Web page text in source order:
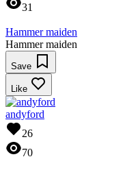
31
Hammer maiden
Hammer maiden
Save
Like
andyford
26
70